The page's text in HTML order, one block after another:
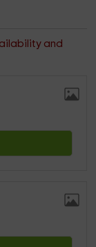
and